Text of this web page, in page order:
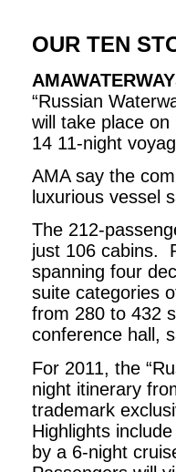
OUR TEN
“Russian
will take place
14 11-night
AMA say the
luxurious vessel
The 212-
just 106 cabins.
spanning four
suite categories
from 280 to 432
conference hall,
For 2011, the
night itinerary
trademark
Highlights
by a 6-night